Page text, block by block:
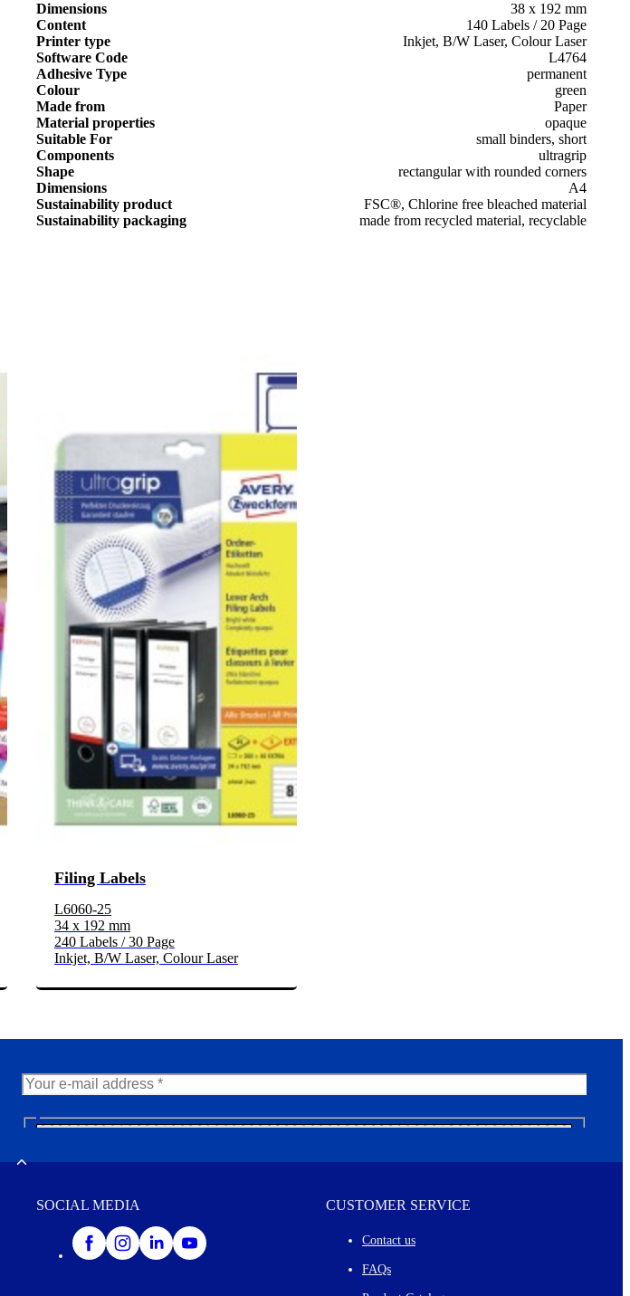
Dimensions
38 x 192 mm
Content
140 Labels / 20 Page
Printer type
Inkjet, B/W Laser, Colour Laser
Software Code
L4764
Adhesive Type
permanent
Colour
green
Made from
Paper
Material properties
opaque
Suitable For
small binders, short
Components
ultragrip
Shape
rectangular with rounded corners
Dimensions
A4
Sustainability product
FSC®, Chlorine free bleached material
Sustainability packaging
made from recycled material, recyclable
Filing Labels
L6060-25
34 x 192 mm
240 Labels / 30 Page
Inkjet, B/W Laser, Colour Laser
N
e
I agree to opt in
SOCIAL MEDIA CUSTOMER SERVICE
Contact us
FAQs